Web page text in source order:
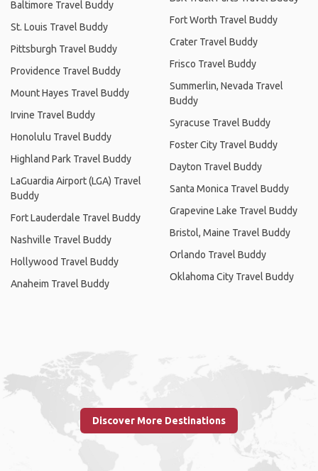
Baltimore Travel Buddy
St. Louis Travel Buddy
Pittsburgh Travel Buddy
Providence Travel Buddy
Mount Hayes Travel Buddy
Irvine Travel Buddy
Honolulu Travel Buddy
Highland Park Travel Buddy
LaGuardia Airport (LGA) Travel
Buddy
Fort Lauderdale Travel Buddy
Nashville Travel Buddy
Hollywood Travel Buddy
Anaheim Travel Buddy
Fort Worth Travel Buddy
Crater Travel Buddy
Frisco Travel Buddy
Summerlin, Nevada Travel
Buddy
Syracuse Travel Buddy
Foster City Travel Buddy
Dayton Travel Buddy
Santa Monica Travel Buddy
Grapevine Lake Travel Buddy
Bristol, Maine Travel Buddy
Orlando Travel Buddy
Oklahoma City Travel Buddy
Discover More Destinations